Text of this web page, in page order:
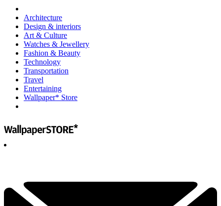
Architecture
Design & interiors
Art & Culture
Watches & Jewellery
Fashion & Beauty
Technology
Transportation
Travel
Entertaining
Wallpaper* Store